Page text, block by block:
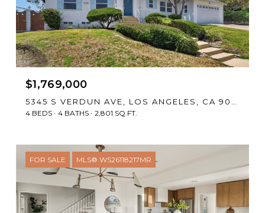
$1,769,000
4 BEDS 4 BATHS 2,801 SQ.FT.
FOR SALE MLS® WS26118217MR